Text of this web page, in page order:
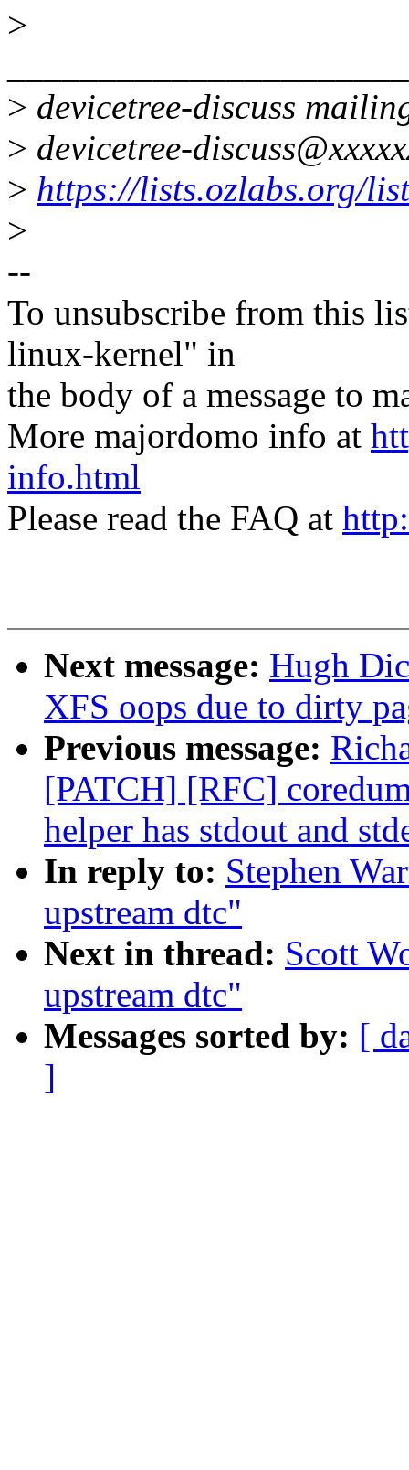
>
> devicetree-discuss
> devicetree-
> https://lists.ozlabs.org/
>
--
To unsubscribe from this
linux-kernel" in
the body of a message to
More majordomo info at
info.html
Please read the FAQ at
Next message: Hugh
XFS oops due to dirty
Previous message:
[PATCH] [RFC]
helper has stdout and
In reply to: Stephen
upstream dtc"
Next in thread: Scott
upstream dtc"
Messages sorted by: [
]